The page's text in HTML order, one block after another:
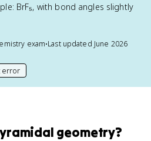
BrF₅, with bond angles slightly
exam•Last updated June 2026
page
error
geometry?